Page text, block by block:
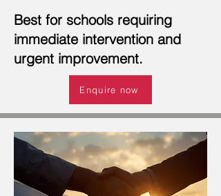
Best for schools requiring
immediate intervention and
urgent improvement.
Enquire now